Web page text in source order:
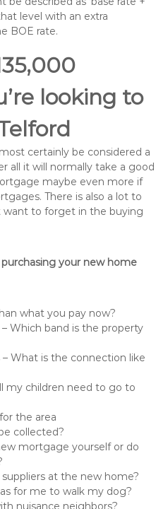
level with an extra
BOE rate.
looking to
certainly be considered a
all it will normally take a good
maybe even more if
There is also a lot to
want to forget in the buying
your new home
what you pay now?
Which band is the property
What is the connection like
my children need to go to
the area
collected?
mortgage yourself or do
at the new home?
for me to walk my dog?
nuisance neighbors?